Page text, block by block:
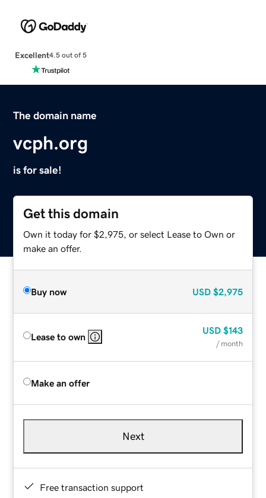
Excellent4.5 out of 5
The domain name
vcph.org
is for sale!
Get this domain
Own it today for $2,975, or select Lease to Own or
make an offer.
Buy now USD $2,975
Lease to own
USD $143
/ month
Make an offer
Next
Free transaction support